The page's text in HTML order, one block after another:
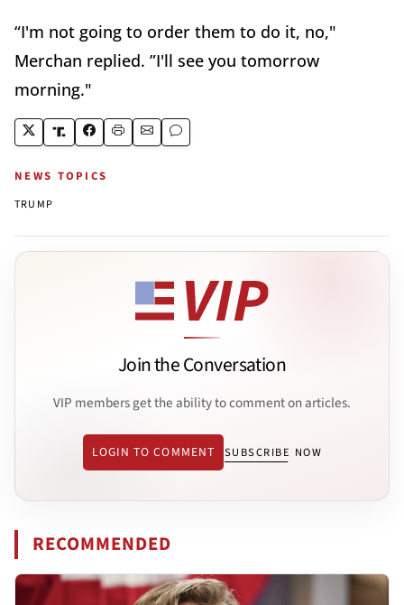
“I'm not going to order them to do it, no,"
Merchan replied. ”I'll see you tomorrow
morning."
NEWS TOPICS
TRUMP
Join the Conversation
VIP members get the ability to comment on articles.
LOGIN TO COMMENT SUBSCRIBE NOW
RECOMMENDED